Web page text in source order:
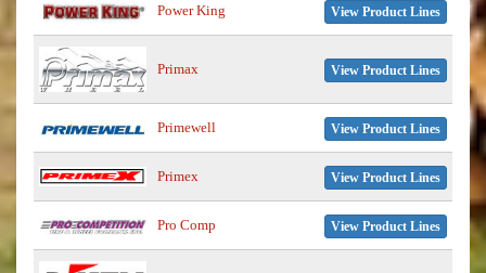
Power King View Product Lines
Primax View Product Lines
Primewell View Product Lines
Primex View Product Lines
Pro Comp View Product Lines